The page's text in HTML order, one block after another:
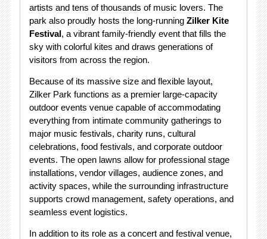
artists and tens of thousands of music lovers. The
park also proudly hosts the long-running Zilker Kite
Festival, a vibrant family-friendly event that fills the
sky with colorful kites and draws generations of
visitors from across the region.
Because of its massive size and flexible layout,
Zilker Park functions as a premier large-capacity
outdoor events venue capable of accommodating
everything from intimate community gatherings to
major music festivals, charity runs, cultural
celebrations, food festivals, and corporate outdoor
events. The open lawns allow for professional stage
installations, vendor villages, audience zones, and
activity spaces, while the surrounding infrastructure
supports crowd management, safety operations, and
seamless event logistics.
In addition to its role as a concert and festival venue,